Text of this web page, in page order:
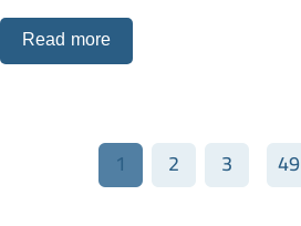
Read more
1 2 3 49